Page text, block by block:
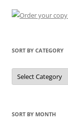
SORT BY CATEGORY
Sort
by
Category
SORT BY MONTH